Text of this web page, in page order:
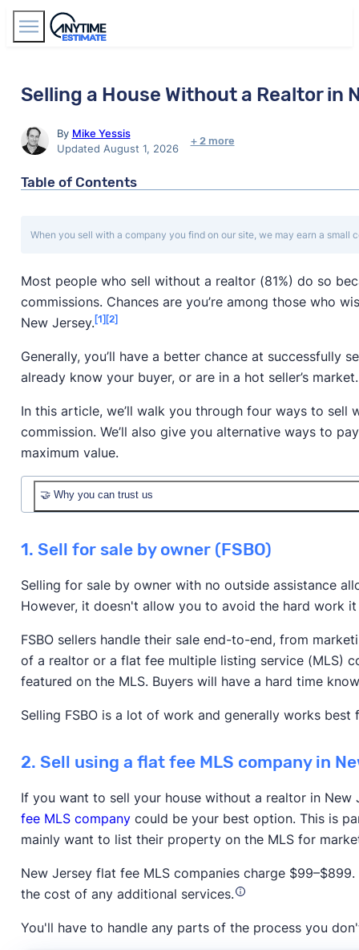
Selling a House Without a Realtor in
By Mike Yessis
Updated August 1, 2026
+ 2 more
Table of Contents
When you sell with a company you find on our site, we may earn a small
Most people who sell without a realtor (81%) do so
commissions. Chances are you’re among those who
New Jersey. [1] [2]
Generally, you’ll have a better chance at successfully
already know your buyer, or are in a hot seller’s market.
In this article, we’ll walk you through four ways to
commission. We’ll also give you alternative ways to
maximum value.
🤝 Why you can trust us
Realtor.com Redfin Zillow
Association of Realtors
Trustpilot
1. Sell for sale by owner (FSBO)
Selling for sale by owner with no outside assistance
However, it doesn't allow you to avoid the hard work
FSBO sellers handle their sale end-to-end, from
of a realtor or a flat fee multiple listing service (MLS)
featured on the MLS. Buyers will have a hard time
Selling FSBO is a lot of work and generally works
2. Sell using a flat fee MLS company in
If you want to sell your house without a realtor in
fee MLS companycould be your best option. This is
mainly want to list their property on the MLS for
New Jersey flat fee MLS companies charge
the cost of any additional services.
You'll have to handle any parts of the process you